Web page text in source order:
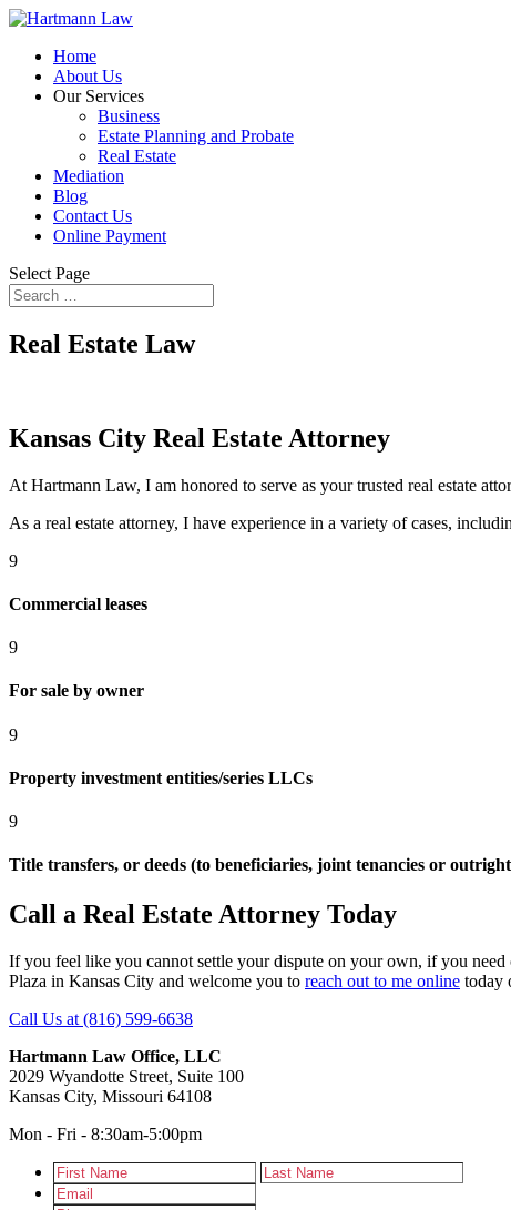
Home
About Us
Our Services
Business
Estate Planning and Probate
Real Estate
Mediation
Blog
Contact Us
Online Payment
Select Page
Real Estate Law
Kansas City Real Estate Attorney
At Hartmann Law, I am honored to serve as your trusted real estate
As a real estate attorney, I have experience in a variety of cases,
9
Commercial leases
9
For sale by owner
9
Property investment entities/series LLCs
9
Title transfers, or deeds (to beneficiaries, joint tenancies or
Call a Real Estate Attorney Today
If you feel like you cannot settle your dispute on your own, if you
Plaza in Kansas City and welcome you to reach out to me online today
Call Us at (816) 599-6638
Hartmann Law Office, LLC
2029 Wyandotte Street, Suite 100
Kansas City, Missouri 64108
Mon - Fri - 8:30am-5:00pm